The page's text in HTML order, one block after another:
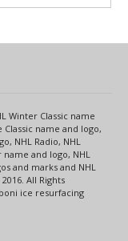
Winter Classic name
name and logo,
NHL Radio, NHL
and logo, NHL
and marks and NHL
All Rights
ice resurfacing